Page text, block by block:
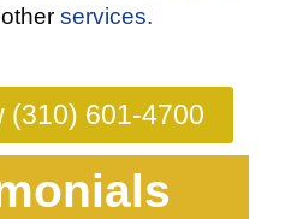
services.
(310) 601-4700